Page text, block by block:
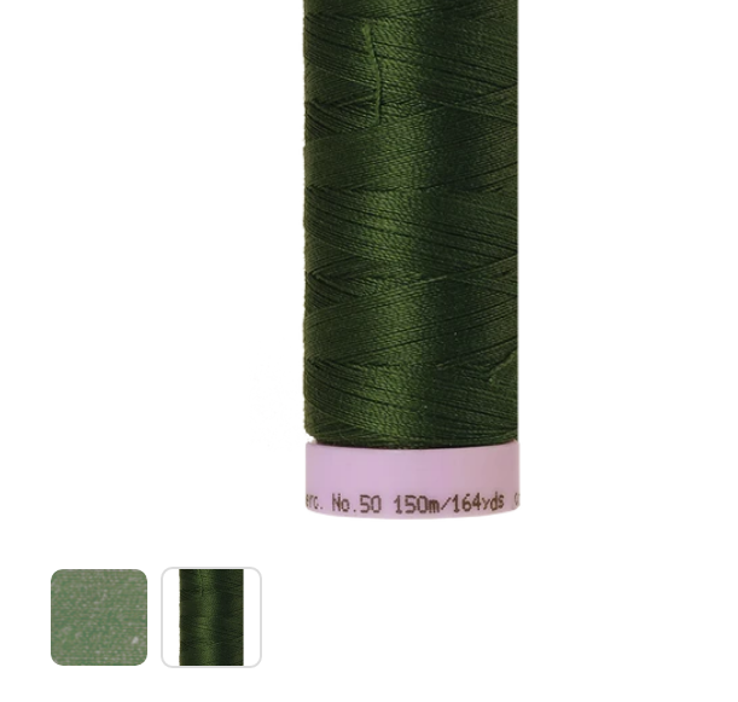
Show slide 1Show slide 2